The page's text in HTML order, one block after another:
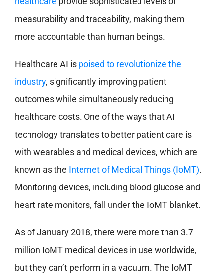
measurability and traceability, making them
more accountable than human beings.
Healthcare AI is poised to revolutionize the
industry, significantly improving patient
outcomes while simultaneously reducing
healthcare costs. One of the ways that AI
technology translates to better patient care is
with wearables and medical devices, which are
known as the Internet of Medical Things (IoMT).
Monitoring devices, including blood glucose and
heart rate monitors, fall under the IoMT blanket.
As of January 2018, there were more than 3.7
million IoMT medical devices in use worldwide,
but they can’t perform in a vacuum. The IoMT